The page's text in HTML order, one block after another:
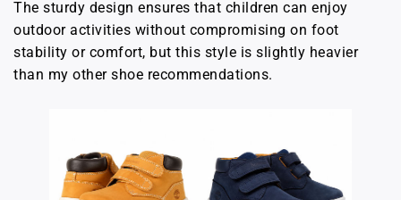
The sturdy design ensures that children can enjoy
outdoor activities without compromising on foot
stability or comfort, but this style is slightly heavier
than my other shoe recommendations.